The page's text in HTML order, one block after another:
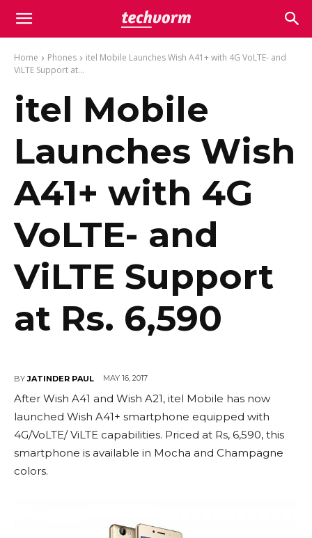
Home Phones
itel Mobile Launches Wish A41+ with 4G VoLTE- and
ViLTE Support at...
itel Mobile
Launches Wish
A41+ with 4G
VoLTE- and
ViLTE Support
at Rs. 6,590
BY JATINDER PAUL MAY 16, 2017
After Wish A41 and Wish A21, itel Mobile has now
launched Wish A41+ smartphone equipped with
4G/VoLTE/ ViLTE capabilities. Priced at Rs, 6,590, this
smartphone is available in Mocha and Champagne
colors.